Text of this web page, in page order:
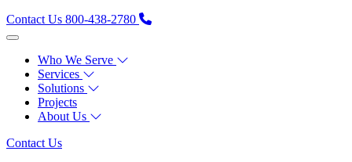
Contact Us 800-438-2780
Who We Serve
Services
Solutions
Projects
About Us
Contact Us